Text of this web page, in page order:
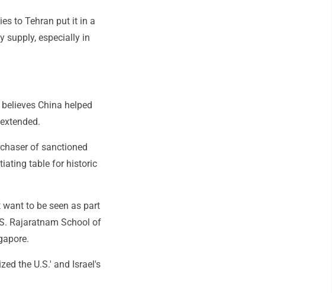
to Tehran put it in a
supply, especially in
China helped
of sanctioned
table for historic
to be seen as part
Rajaratnam School of
the U.S.' and Israel's